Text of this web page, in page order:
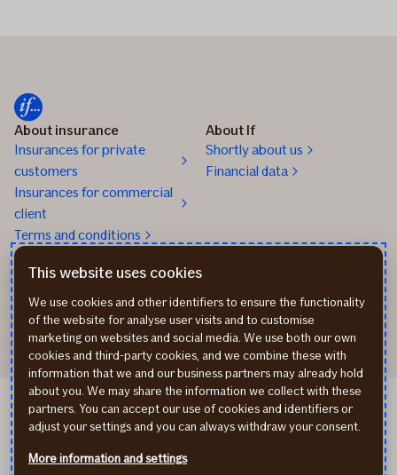
About insurance
Insurances for private
customers
Insurances for commercial
client
Terms and conditions
About If
Shortly about us
Financial data
Claims handling
Insurance phone 24/7
Personal data process
Cookie policy
По-русски
This website uses cookies
We use cookies and other identifiers to ensure the functionality
of the website for analyse user visits and to customise
marketing on websites and social media. We use both our own
cookies and third-party cookies, and we combine these with
information that we and our business partners may already hold
about you. We may share the information we collect with these
partners. You can accept our use of cookies and identifiers or
adjust your settings and you can always withdraw your consent.
More information and settings